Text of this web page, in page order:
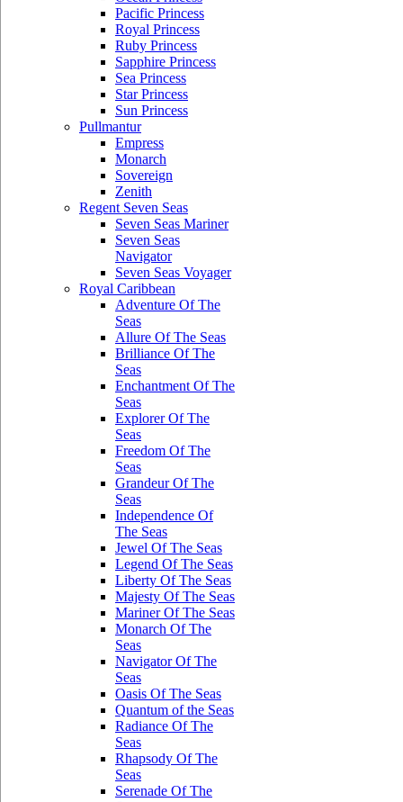
Pacific Princess
Royal Princess
Ruby Princess
Sapphire Princess
Sea Princess
Star Princess
Sun Princess
Pullmantur
Empress
Monarch
Sovereign
Zenith
Regent Seven Seas
Seven Seas Mariner
Seven Seas
Navigator
Seven Seas Voyager
Royal Caribbean
Adventure Of The
Seas
Allure Of The Seas
Brilliance Of The
Seas
Enchantment Of The
Seas
Explorer Of The
Seas
Freedom Of The
Seas
Grandeur Of The
Seas
Independence Of
The Seas
Jewel Of The Seas
Legend Of The Seas
Liberty Of The Seas
Majesty Of The Seas
Mariner Of The Seas
Monarch Of The
Seas
Navigator Of The
Seas
Oasis Of The Seas
Quantum of the Seas
Radiance Of The
Seas
Rhapsody Of The
Seas
Serenade Of The